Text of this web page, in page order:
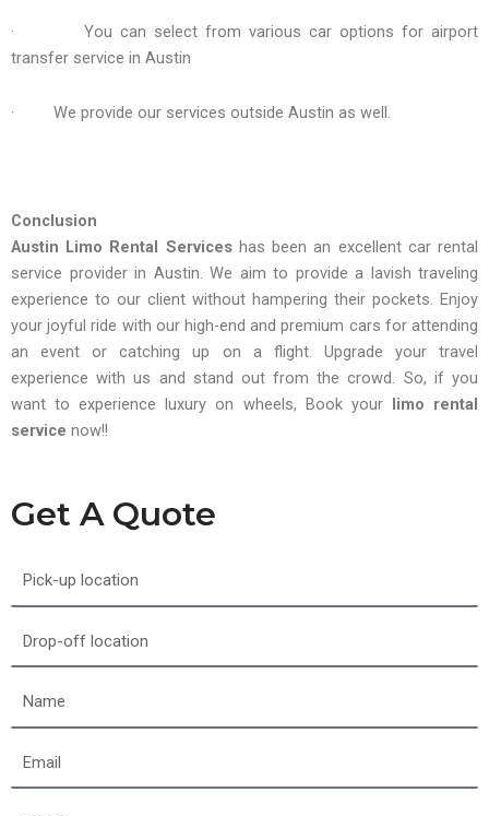
· You can select from various car options for airport
transfer service in Austin
· We provide our services outside Austin as well.
Conclusion
Austin Limo Rental Serviceshas been an excellent car rental
service provider in Austin. We aim to provide a lavish traveling
experience to our client without hampering their pockets. Enjoy
your joyful ride with our high-end and premium cars for attending
an event or catching up on a flight. Upgrade your travel
experience with us and stand out from the crowd. So, if you
want to experience luxury on wheels, Book your limo rental
service now!!
Get A Quote
Pick-
Drop-
Name
Email
Phone